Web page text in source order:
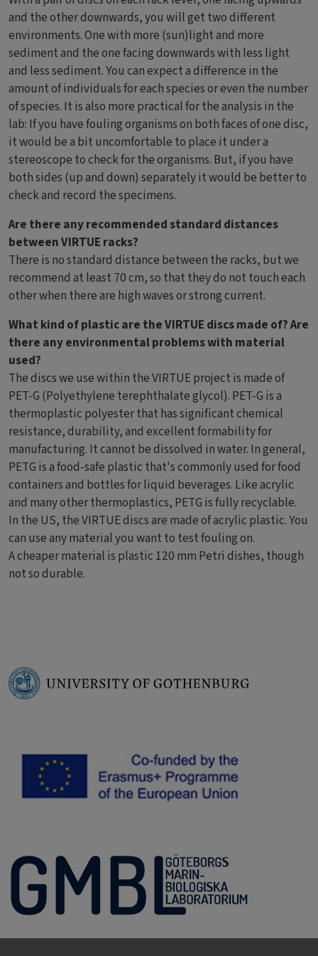
and the other downwards, you will get two different
environments. One with more (sun)light and more
sediment and the one facing downwards with less light
and less sediment. You can expect a difference in the
amount of individuals for each species or even the number
of species. It is also more practical for the analysis in the
lab: If you have fouling organisms on both faces of one disc,
it would be a bit uncomfortable to place it under a
stereoscope to check for the organisms. But, if you have
both sides (up and down) separately it would be better to
check and record the specimens.
Are there any recommended standard distances
between VIRTUE racks?
There is no standard distance between the racks, but we
recommend at least 70 cm, so that they do not touch each
other when there are high waves or strong current.
What kind of plastic are the VIRTUE discs made of? Are
there any environmental problems with material
used?
The discs we use within the VIRTUE project is made of
PET-G (Polyethylene terephthalate glycol). PET-G is a
thermoplastic polyester that has significant chemical
resistance, durability, and excellent formability for
manufacturing. It cannot be dissolved in water. In general,
PETG is a food-safe plastic that's commonly used for food
containers and bottles for liquid beverages. Like acrylic
and many other thermoplastics, PETG is fully recyclable.
In the US, the VIRTUE discs are made of acrylic plastic. You
can use any material you want to test fouling on.
A cheaper material is plastic 120 mm Petri dishes, though
not so durable.